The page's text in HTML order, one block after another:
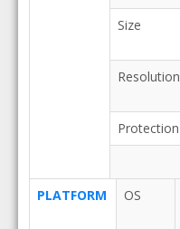
Size
Resolution
Protection
PLATFORM
OS